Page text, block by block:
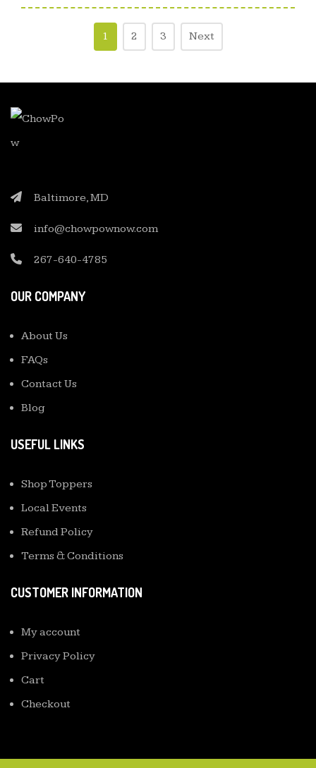
1 2 3 Next
Baltimore, MD
info@chowpownow.com
267-640-4785
OUR COMPANY
About Us
FAQs
Contact Us
Blog
USEFUL LINKS
Shop Toppers
Local Events
Refund Policy
Terms & Conditions
CUSTOMER INFORMATION
My account
Privacy Policy
Cart
Checkout